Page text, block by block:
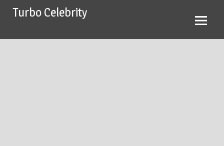
SkipTurbo Celebrity